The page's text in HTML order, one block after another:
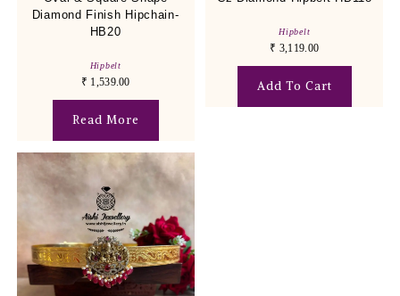
Diamond Finish Hipchain-
HB20
Hipbelt
₹ 1,539.00
Read More
Hipbelt
₹ 3,119.00
Add To Cart